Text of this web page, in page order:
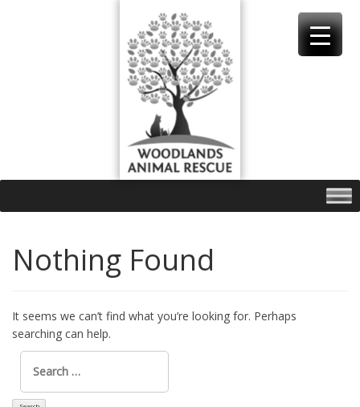
Nothing Found
It seems we can’t find what you’re looking for. Perhaps
searching can help.
Search
for: